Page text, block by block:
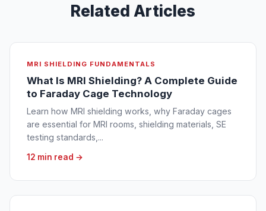
Related Articles
MRI SHIELDING FUNDAMENTALS
What Is MRI Shielding? A Complete Guide
to Faraday Cage Technology
Learn how MRI shielding works, why Faraday cages
are essential for MRI rooms, shielding materials, SE
testing standards,...
12 min read →